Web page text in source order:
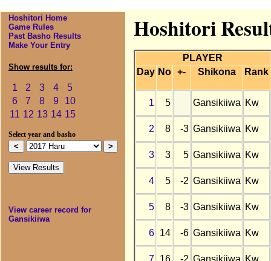
Hoshitori Home
Game Rules
Past Basho Results
Make Your Entry
Show results for:
1 2 3 4
5
6
7 8 9
10
11 12 13 14 15
Select year and basho
View career record for
Gansikiiwa
Hoshitori
PLAYER
Day No +- Shikona Rank
1 5 Gansikiiwa Kw
2 8 -3 Gansikiiwa Kw
3 3 5 Gansikiiwa Kw
4 5 -2 Gansikiiwa Kw
5 8 -3 Gansikiiwa Kw
6 14 -6 Gansikiiwa Kw